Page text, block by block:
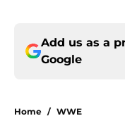
Add us as a
Google
Home / WWE